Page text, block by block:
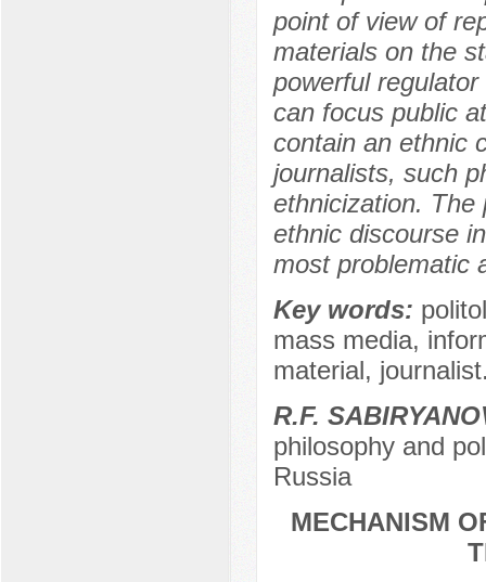
point of view of
materials on the
powerful
can focus public
contain an ethnic
journalists, such
ethnicization. The
ethnic discourse
most problematic
Key words:
mass media,
material,
R.F.
philosophy and
Russia
MECHANISM